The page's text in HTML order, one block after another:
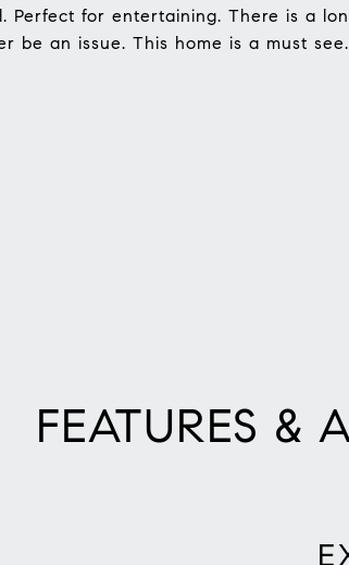
Perfect for entertaining. There is a
be an issue. This home is a must
FEATURES &